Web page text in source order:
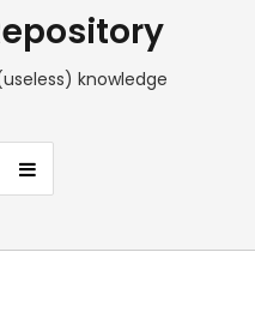
knowledge